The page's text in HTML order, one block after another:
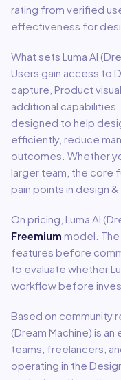
rating from verified
effectiveness for
What sets Luma AI
Users gain access to
capture, Product
additional capabilities
designed to help
efficiently, reduce
outcomes. Whether
larger team, the core
pain points in design
On pricing, Luma AI
Freemium model
features before
to evaluate whether
workflow before
Based on community
(Dream Machine) is an
teams, freelancers,
operating in the